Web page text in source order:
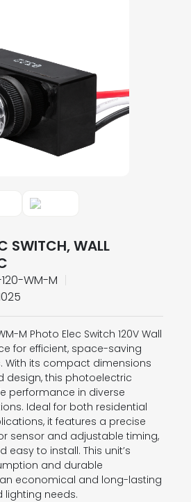
SWITCH, WALL
120-WM-M
M Photo Elec Switch 120V Wall
for efficient, space-saving
With its compact dimensions
design, this photoelectric
performance in diverse
Ideal for both residential
it features a precise
sensor and adjustable timing,
easy to install. This unit’s
and durable
economical and long-lasting
needs.